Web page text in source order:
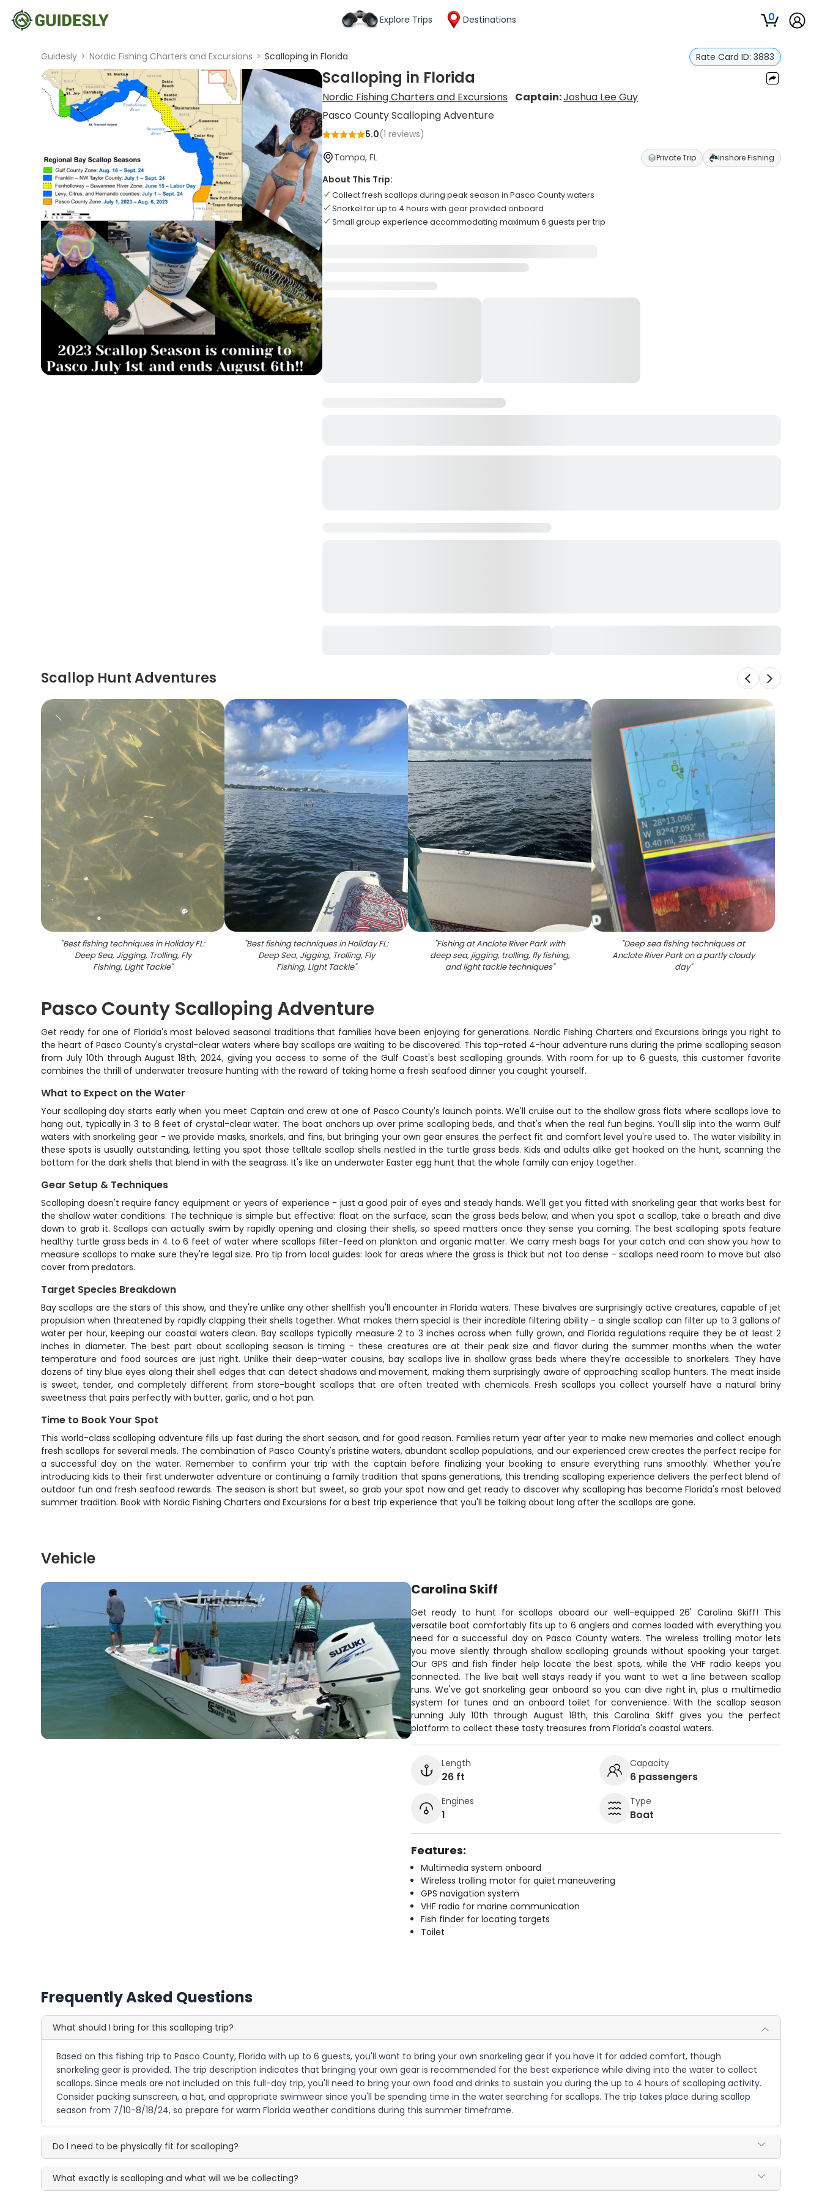
Explore Trips Destinations 0
Guidesly > Nordic Fishing Charters and Excursions > Scalloping in Florida Rate Card ID: 3883
Scalloping in Florida
Nordic Fishing Charters and Excursions Captain:Joshua Lee Guy
Pasco County Scalloping Adventure
5.0(1 reviews)
Tampa, FL
Private Trip Inshore Fishing
About This Trip:
Collect fresh scallops during peak season in Pasco County waters
Snorkel for up to 4 hours with gear provided onboard
Small group experience accommodating maximum 6 guests per trip
Scallop Hunt Adventures
"Best fishing techniques in Holiday FL:
Deep Sea, Jigging, Trolling, Fly
Fishing, Light Tackle"
"Best fishing techniques in Holiday FL:
Deep Sea, Jigging, Trolling, Fly
Fishing, Light Tackle"
"Fishing at Anclote River Park with
deep sea, jigging, trolling, fly fishing,
and light tackle techniques"
"Deep sea fishing techniques at
Anclote River Park on a partly cloudy
day"
Pasco County Scalloping Adventure
Get ready for one of Florida's most beloved seasonal traditions that families have been enjoying for generations. Nordic Fishing Charters and Excursions brings you right to
the heart of Pasco County's crystal-clear waters where bay scallops are waiting to be discovered. This top-rated 4-hour adventure runs during the prime scalloping season
from July 10th through August 18th, 2024, giving you access to some of the Gulf Coast's best scalloping grounds. With room for up to 6 guests, this customer favorite
combines the thrill of underwater treasure hunting with the reward of taking home a fresh seafood dinner you caught yourself.
What to Expect on the Water
Your scalloping day starts early when you meet Captain and crew at one of Pasco County's launch points. We'll cruise out to the shallow grass flats where scallops love to
hang out, typically in 3 to 8 feet of crystal-clear water. The boat anchors up over prime scalloping beds, and that's when the real fun begins. You'll slip into the warm Gulf
waters with snorkeling gear - we provide masks, snorkels, and fins, but bringing your own gear ensures the perfect fit and comfort level you're used to. The water visibility in
these spots is usually outstanding, letting you spot those telltale scallop shells nestled in the turtle grass beds. Kids and adults alike get hooked on the hunt, scanning the
bottom for the dark shells that blend in with the seagrass. It's like an underwater Easter egg hunt that the whole family can enjoy together.
Gear Setup & Techniques
Scalloping doesn't require fancy equipment or years of experience - just a good pair of eyes and steady hands. We'll get you fitted with snorkeling gear that works best for
the shallow water conditions. The technique is simple but effective: float on the surface, scan the grass beds below, and when you spot a scallop, take a breath and dive
down to grab it. Scallops can actually swim by rapidly opening and closing their shells, so speed matters once they sense you coming. The best scalloping spots feature
healthy turtle grass beds in 4 to 6 feet of water where scallops filter-feed on plankton and organic matter. We carry mesh bags for your catch and can show you how to
measure scallops to make sure they're legal size. Pro tip from local guides: look for areas where the grass is thick but not too dense - scallops need room to move but also
cover from predators.
Target Species Breakdown
Bay scallops are the stars of this show, and they're unlike any other shellfish you'll encounter in Florida waters. These bivalves are surprisingly active creatures, capable of jet
propulsion when threatened by rapidly clapping their shells together. What makes them special is their incredible filtering ability - a single scallop can filter up to 3 gallons of
water per hour, keeping our coastal waters clean. Bay scallops typically measure 2 to 3 inches across when fully grown, and Florida regulations require they be at least 2
inches in diameter. The best part about scalloping season is timing - these creatures are at their peak size and flavor during the summer months when the water
temperature and food sources are just right. Unlike their deep-water cousins, bay scallops live in shallow grass beds where they're accessible to snorkelers. They have
dozens of tiny blue eyes along their shell edges that can detect shadows and movement, making them surprisingly aware of approaching scallop hunters. The meat inside
is sweet, tender, and completely different from store-bought scallops that are often treated with chemicals. Fresh scallops you collect yourself have a natural briny
sweetness that pairs perfectly with butter, garlic, and a hot pan.
Time to Book Your Spot
This world-class scalloping adventure fills up fast during the short season, and for good reason. Families return year after year to make new memories and collect enough
fresh scallops for several meals. The combination of Pasco County's pristine waters, abundant scallop populations, and our experienced crew creates the perfect recipe for
a successful day on the water. Remember to confirm your trip with the captain before finalizing your booking to ensure everything runs smoothly. Whether you're
introducing kids to their first underwater adventure or continuing a family tradition that spans generations, this trending scalloping experience delivers the perfect blend of
outdoor fun and fresh seafood rewards. The season is short but sweet, so grab your spot now and get ready to discover why scalloping has become Florida's most beloved
summer tradition. Book with Nordic Fishing Charters and Excursions for a best trip experience that you'll be talking about long after the scallops are gone.
Vehicle
Carolina Skiff
Get ready to hunt for scallops aboard our well-equipped 26' Carolina Skiff! This
versatile boat comfortably fits up to 6 anglers and comes loaded with everything you
need for a successful day on Pasco County waters. The wireless trolling motor lets
you move silently through shallow scalloping grounds without spooking your target.
Our GPS and fish finder help locate the best spots, while the VHF radio keeps you
connected. The live bait well stays ready if you want to wet a line between scallop
runs. We've got snorkeling gear onboard so you can dive right in, plus a multimedia
system for tunes and an onboard toilet for convenience. With the scallop season
running July 10th through August 18th, this Carolina Skiff gives you the perfect
platform to collect these tasty treasures from Florida's coastal waters.
Length
26 ft
Capacity
6 passengers
Engines
1
Type
Boat
Features:
Multimedia system onboard
Wireless trolling motor for quiet maneuvering
GPS navigation system
VHF radio for marine communication
Fish finder for locating targets
Toilet
Frequently Asked Questions
What should I bring for this scalloping trip?
Based on this fishing trip to Pasco County, Florida with up to 6 guests, you'll want to bring your own snorkeling gear if you have it for added comfort, though
snorkeling gear is provided. The trip description indicates that bringing your own gear is recommended for the best experience while diving into the water to collect
scallops. Since meals are not included on this full-day trip, you'll need to bring your own food and drinks to sustain you during the up to 4 hours of scalloping activity.
Consider packing sunscreen, a hat, and appropriate swimwear since you'll be spending time in the water searching for scallops. The trip takes place during scallop
season from 7/10-8/18/24, so prepare for warm Florida weather conditions during this summer timeframe.
Do I need to be physically fit for scalloping?
What exactly is scalloping and what will we be collecting?